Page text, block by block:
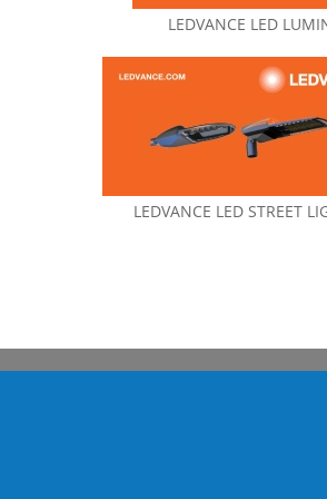
LEDVANCE LED
LEDVANCE LED STREET